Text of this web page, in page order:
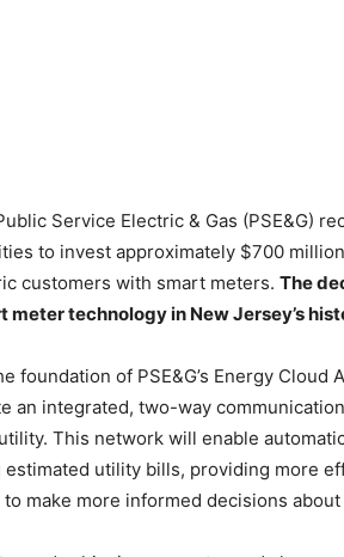
Service Electric & Gas (PSE&G)
to invest approximately $700
customers with smart meters. The
meter technology in New Jersey’s
foundation of PSE&G’s Energy
an integrated, two-way
This network will enable
utility bills, providing more
make more informed decisions